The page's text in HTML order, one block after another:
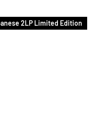
2LP Limited Edition